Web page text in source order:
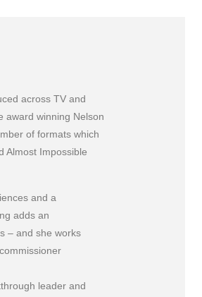
across TV and
award winning Nelson
of formats which
Almost Impossible
and a
adds an
– and she works
leader and